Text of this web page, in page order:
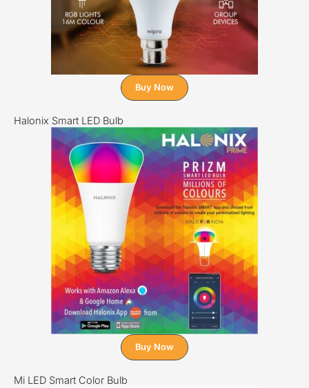
Buy Now
Halonix Smart LED Bulb
Buy Now
Mi LED Smart Color Bulb